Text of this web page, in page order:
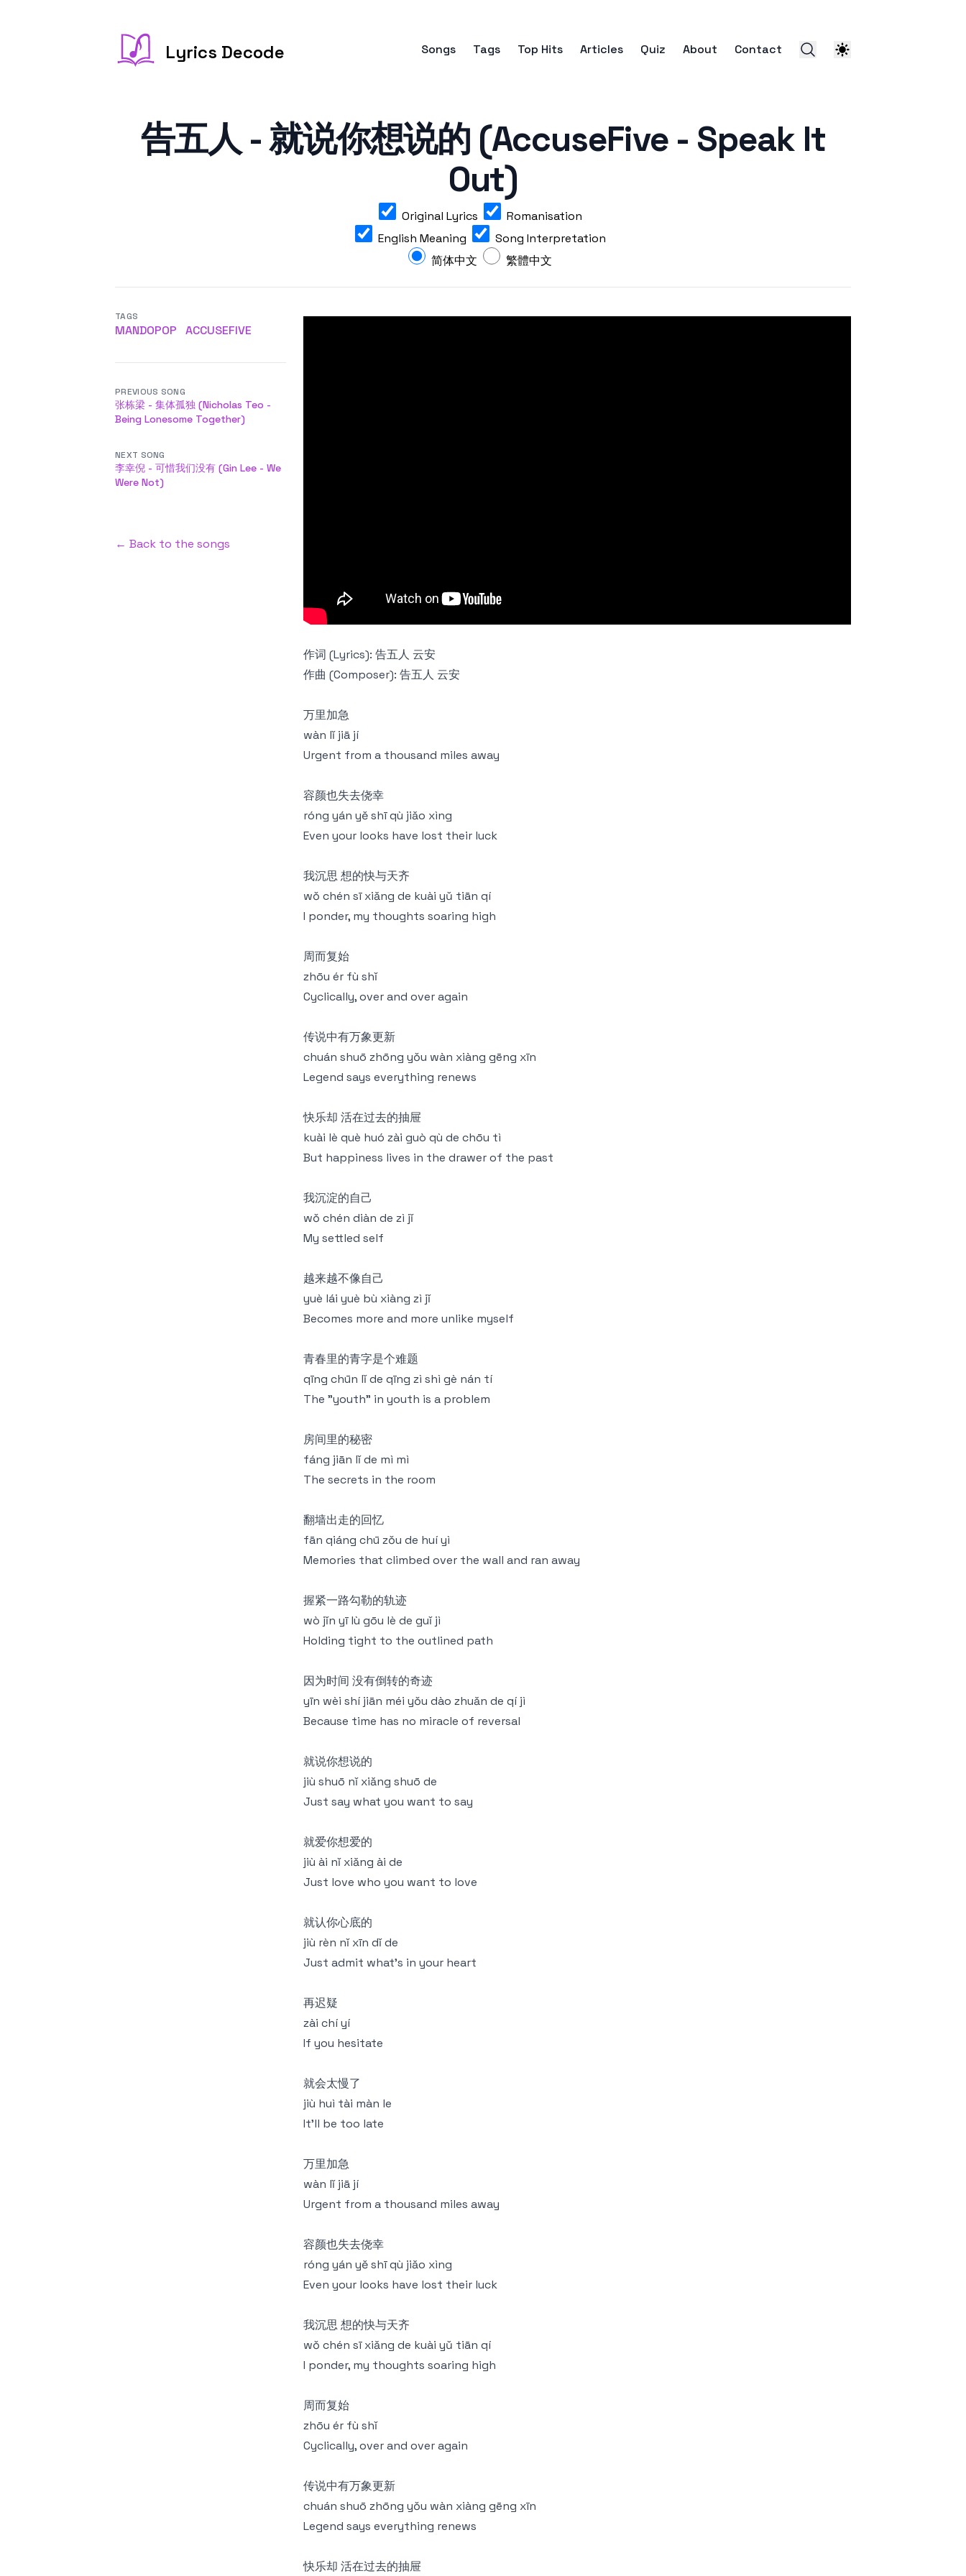
Lyrics Decode Songs Tags Top Hits Articles Quiz About Contact
告五人 - 就说你想说的 (AccuseFive - Speak It
Out)
Original Lyrics
Romanisation
English Meaning
Song Interpretation
简体中文
繁體中文
作词 (Lyrics): 告五人 云安
作曲 (Composer): 告五人 云安
万里加急
wàn lǐ jiā jí
Urgent from a thousand miles away
容颜也失去侥幸
róng yán yě shī qù jiǎo xìng
Even your looks have lost their luck
我沉思 想的快与天齐
wǒ chén sī xiǎng de kuài yǔ tiān qí
I ponder, my thoughts soaring high
周而复始
zhōu ér fù shǐ
Cyclically, over and over again
传说中有万象更新
chuán shuō zhōng yǒu wàn xiàng gēng xīn
Legend says everything renews
快乐却 活在过去的抽屉
kuài lè què huó zài guò qù de chōu tì
But happiness lives in the drawer of the past
我沉淀的自己
wǒ chén diàn de zì jǐ
My settled self
越来越不像自己
yuè lái yuè bù xiàng zì jǐ
Becomes more and more unlike myself
青春里的青字是个难题
qīng chūn lǐ de qīng zì shì gè nán tí
The "youth" in youth is a problem
房间里的秘密
fáng jiān lǐ de mì mì
The secrets in the room
翻墙出走的回忆
fān qiáng chū zǒu de huí yì
Memories that climbed over the wall and ran away
握紧一路勾勒的轨迹
wò jǐn yī lù gōu lè de guǐ jì
Holding tight to the outlined path
因为时间 没有倒转的奇迹
yīn wèi shí jiān méi yǒu dào zhuǎn de qí jì
Because time has no miracle of reversal
就说你想说的
jiù shuō nǐ xiǎng shuō de
Just say what you want to say
就爱你想爱的
jiù ài nǐ xiǎng ài de
Just love who you want to love
就认你心底的
jiù rèn nǐ xīn dǐ de
Just admit what's in your heart
再迟疑
zài chí yí
If you hesitate
就会太慢了
jiù huì tài màn le
It'll be too late
万里加急
wàn lǐ jiā jí
Urgent from a thousand miles away
容颜也失去侥幸
róng yán yě shī qù jiǎo xìng
Even your looks have lost their luck
我沉思 想的快与天齐
wǒ chén sī xiǎng de kuài yǔ tiān qí
I ponder, my thoughts soaring high
周而复始
zhōu ér fù shǐ
Cyclically, over and over again
传说中有万象更新
chuán shuō zhōng yǒu wàn xiàng gēng xīn
Legend says everything renews
快乐却 活在过去的抽屉
TAGS
MANDOPOP ACCUSEFIVE
PREVIOUS SONG
张栋梁 - 集体孤独 (Nicholas Teo -
Being Lonesome Together)
NEXT SONG
李幸倪 - 可惜我们没有 (Gin Lee - We
Were Not)
← Back to the songs